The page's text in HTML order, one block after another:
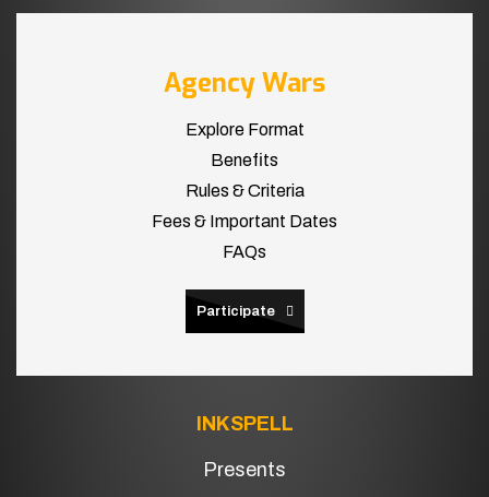
Agency Wars
Explore Format
Benefits
Rules & Criteria
Fees & Important Dates
FAQs
Participate
INKSPELL
Presents